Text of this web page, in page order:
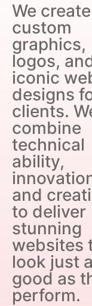
We create
custom
graphics,
logos,
iconic
designs
clients.
combine
technical
ability,
and
to deliver
stunning
websites
look just
good as
perform.